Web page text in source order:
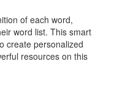
of each word,
word list. This smart
create personalized
resources on this